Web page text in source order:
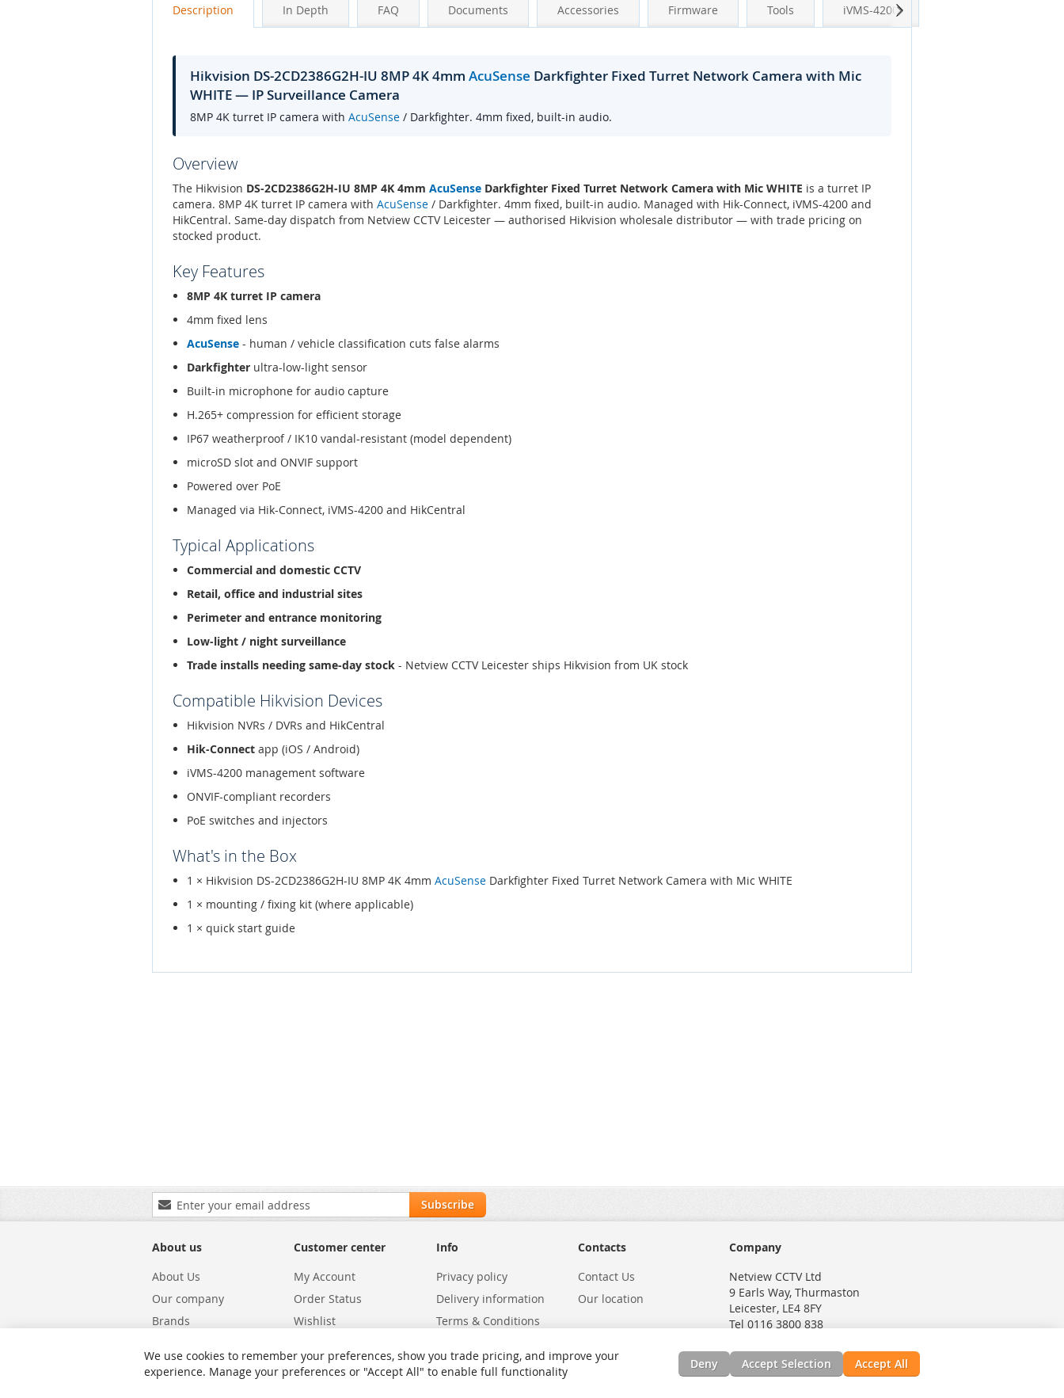
Description In Depth FAQ Documents Accessories Firmware Tools iVMS-4200
Hikvision DS-2CD2386G2H-IU 8MP 4K 4mm AcuSense Darkfighter Fixed Turret Network Camera with Mic
WHITE — IP Surveillance Camera
8MP 4K turret IP camera with AcuSense / Darkfighter. 4mm fixed, built-in audio.
Overview
The Hikvision DS-2CD2386G2H-IU 8MP 4K 4mm AcuSense Darkfighter Fixed Turret Network Camera with Mic WHITE is a turret IP
camera. 8MP 4K turret IP camera with AcuSense / Darkfighter. 4mm fixed, built-in audio. Managed with Hik-Connect, iVMS-4200 and
HikCentral. Same-day dispatch from Netview CCTV Leicester — authorised Hikvision wholesale distributor — with trade pricing on
stocked product.
Key Features
8MP 4K turret IP camera
4mm fixed lens
AcuSense - human / vehicle classification cuts false alarms
Darkfighter ultra-low-light sensor
Built-in microphone for audio capture
H.265+ compression for efficient storage
IP67 weatherproof / IK10 vandal-resistant (model dependent)
microSD slot and ONVIF support
Powered over PoE
Managed via Hik-Connect, iVMS-4200 and HikCentral
Typical Applications
Commercial and domestic CCTV
Retail, office and industrial sites
Perimeter and entrance monitoring
Low-light / night surveillance
Trade installs needing same-day stock - Netview CCTV Leicester ships Hikvision from UK stock
Compatible Hikvision Devices
Hikvision NVRs / DVRs and HikCentral
Hik-Connect app (iOS / Android)
iVMS-4200 management software
ONVIF-compliant recorders
PoE switches and injectors
What's in the Box
1 × Hikvision DS-2CD2386G2H-IU 8MP 4K 4mm AcuSense Darkfighter Fixed Turret Network Camera with Mic WHITE
1 × mounting / fixing kit (where applicable)
1 × quick start guide
Next
Sign
Up
Our
Subscribe
About us
About Us
Our company
Brands
Shipping
Customer center
My Account
Order Status
Wishlist
Warranty Status
Info
Privacy policy
Delivery information
Terms & Conditions
Site Map
Contacts
Contact Us
Our location
Company
Netview CCTV Ltd
9 Earls Way, Thurmaston
Leicester, LE4 8FY
Tel 0116 3800 838
We use cookies to remember your preferences, show you trade pricing, and improve your
experience. Manage your preferences or "Accept All" to enable full functionality
Deny Accept Selection Accept All